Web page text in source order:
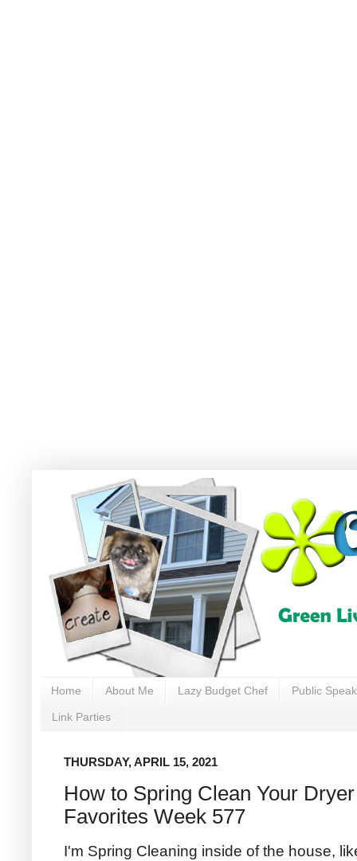
Home About Me Lazy Budget Chef Public
Link Parties
THURSDAY, APRIL 15, 2021
How to Spring Clean Your
Favorites Week 577
I'm Spring Cleaning inside of the house,